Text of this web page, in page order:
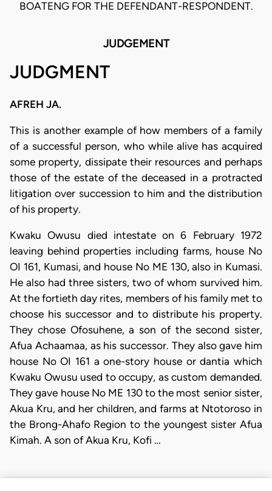
BOATENG FOR THE DEFENDANT-RESPONDENT.
JUDGEMENT
JUDGMENT
AFREH JA.
This is another example of how members of a family
of a successful person, who while alive has acquired
some property, dissipate their resources and perhaps
those of the estate of the deceased in a protracted
litigation over succession to him and the distribution
of his property.
Kwaku Owusu died intestate on 6 February 1972
leaving behind properties including farms, house No
OI 161, Kumasi, and house No ME 130, also in Kumasi.
He also had three sisters, two of whom survived him.
At the fortieth day rites, members of his family met to
choose his successor and to distribute his property.
They chose Ofosuhene, a son of the second sister,
Afua Achaamaa, as his successor. They also gave him
house No OI 161 a one-story house or dantia which
Kwaku Owusu used to occupy, as custom demanded.
They gave house No ME 130 to the most senior sister,
Akua Kru, and her children, and farms at Ntotoroso in
the Brong-Ahafo Region to the youngest sister Afua
Kimah. A son of Akua Kru, Kofi …